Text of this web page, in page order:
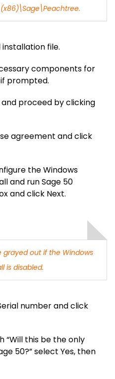
file.
components for
prompted.
proceed by clicking
agreement and click
the Windows
and run Sage 50
and click Next.
grayed out if the Windows
is disabled.
number and click
“Will this be the only
50?” select Yes, then